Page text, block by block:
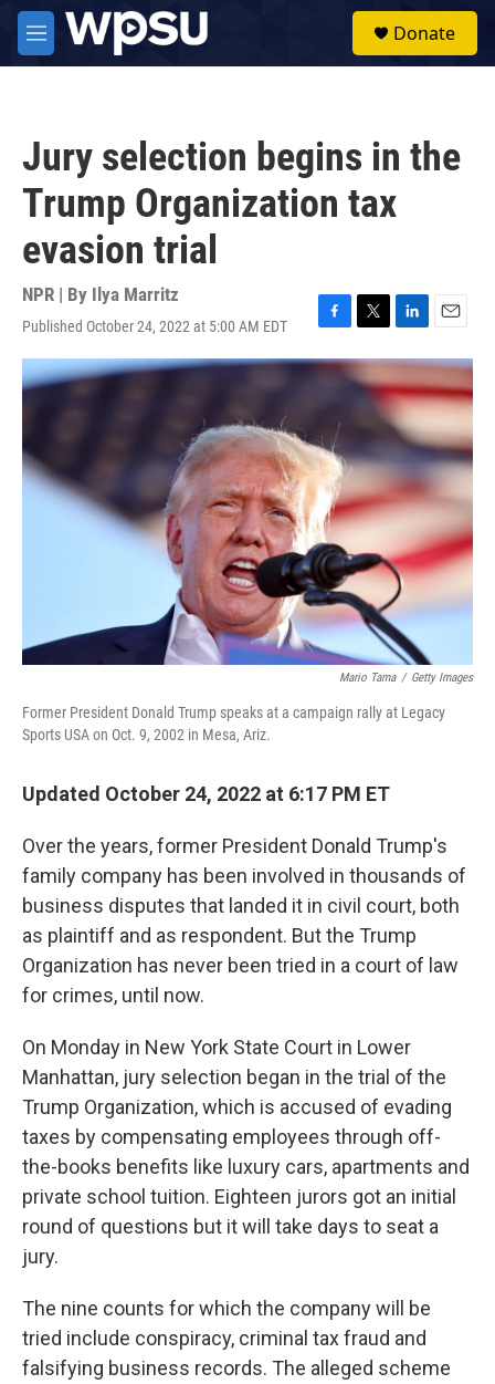
Skip to main content
M
e
Donate
Jury selection begins in the
Trump Organization tax
evasion trial
NPR | By Ilya Marritz
Published October 24, 2022 at 5:00 AM EDT
F
a
c
o
o
k
T
w
i
r
L
i
n
k
e
d
I
n
E
m
a
i
l
Mario Tama / Getty Images
Former President Donald Trump speaks at a campaign rally at Legacy
Sports USA on Oct. 9, 2002 in Mesa, Ariz.
Updated October 24, 2022 at 6:17 PM ET
Over the years, former President Donald Trump's
family company has been involved in thousands of
business disputes that landed it in civil court, both
as plaintiff and as respondent. But the Trump
Organization has never been tried in a court of law
for crimes, until now.
On Monday in New York State Court in Lower
Manhattan, jury selection began in the trial of the
Trump Organization, which is accused of evading
taxes by compensating employees through off-
the-books benefits like luxury cars, apartments and
private school tuition. Eighteen jurors got an initial
round of questions but it will take days to seat a
jury.
The nine counts for which the company will be
tried include conspiracy, criminal tax fraud and
falsifying business records. The alleged scheme